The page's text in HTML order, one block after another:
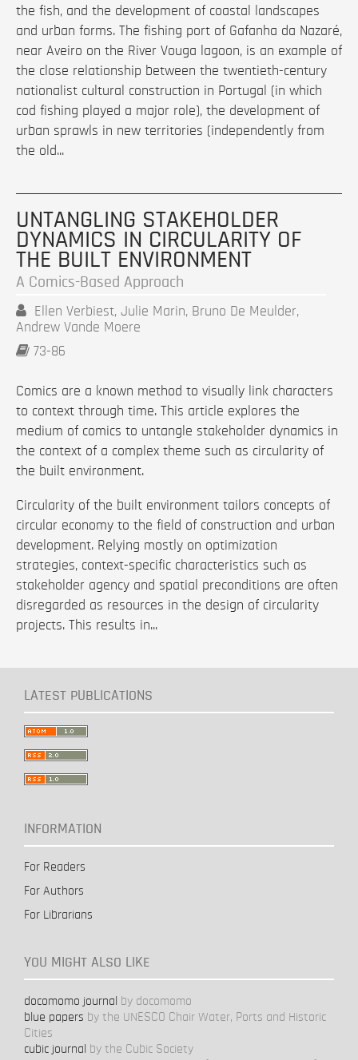
the fish, and the development of coastal landscapes
and urban forms. The fishing port of Gafanha da Nazaré,
near Aveiro on the River Vouga lagoon, is an example of
the close relationship between the twentieth-century
nationalist cultural construction in Portugal (in which
cod fishing played a major role), the development of
urban sprawls in new territories (independently from
the old...
UNTANGLING STAKEHOLDER
DYNAMICS IN CIRCULARITY OF
THE BUILT ENVIRONMENT
A Comics-Based Approach
Ellen Verbiest, Julie Marin, Bruno De Meulder,
Andrew Vande Moere
73-86
Comics are a known method to visually link characters
to context through time. This article explores the
medium of comics to untangle stakeholder dynamics in
the context of a complex theme such as circularity of
the built environment.
Circularity of the built environment tailors concepts of
circular economy to the field of construction and urban
development. Relying mostly on optimization
strategies, context-specific characteristics such as
stakeholder agency and spatial preconditions are often
disregarded as resources in the design of circularity
projects. This results in...
LATEST PUBLICATIONS
INFORMATION
For Readers
For Authors
For Librarians
YOU MIGHT ALSO LIKE
docomomo journal
by docomomo
blue papers by the UNESCO Chair Water, Ports and Historic
Cities
cubic journal
by the Cubic Society